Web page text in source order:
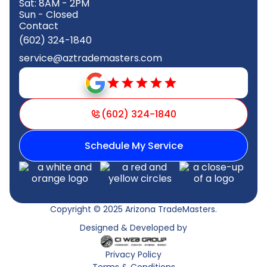
Sat: 8AM - 2PM
Sun - Closed
Contact
(602) 324-1840
service@aztrademasters.com
(602) 324-1840
Schedule My Service
Copyright © 2025 Arizona TradeMasters.
Designed & Developed by
Privacy Policy